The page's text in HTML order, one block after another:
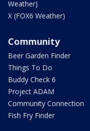
Weather)
X (FOX6 Weather)
Community
Beer Garden Finder
Things To Do
Buddy Check 6
Project ADAM
Community Connection
Fish Fry Finder